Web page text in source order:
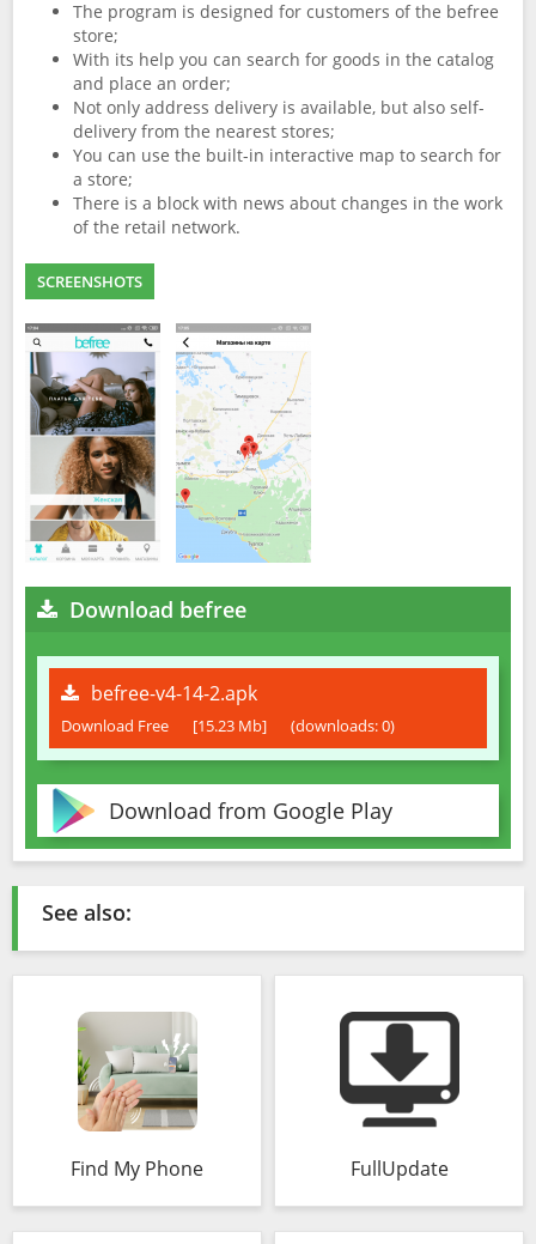
The program is designed for customers of the befree
store;
With its help you can search for goods in the catalog
and place an order;
Not only address delivery is available, but also self-
delivery from the nearest stores;
You can use the built-in interactive map to search for
a store;
There is a block with news about changes in the work
of the retail network.
SCREENSHOTS
Download befree
befree-v4-14-2.apk
Download Free [15.23 Mb] (downloads: 0)
Download from Google Play
See also:
Find My Phone FullUpdate